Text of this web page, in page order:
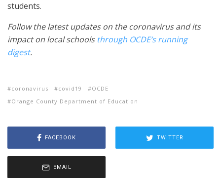
students.
Follow the latest updates on the coronavirus and its
impact on local schools through OCDE’s running
digest.
coronavirus covid19
OCDE
Orange County Department of Education
FACEBOOK TWITTER
EMAIL